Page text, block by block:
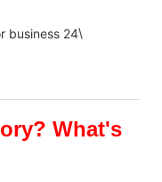
\
What's